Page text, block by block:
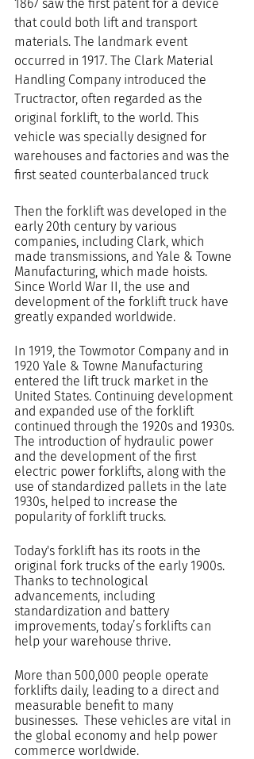
1867 saw the first patent for a device
that could both lift and transport
materials. The landmark event
occurred in 1917. The Clark Material
Handling Company introduced the
Tructractor, often regarded as the
original forklift, to the world. This
vehicle was specially designed for
warehouses and factories and was the
first seated counterbalanced truck
Then the forklift was developed in the
early 20th century by various
companies, including Clark, which
made transmissions, and Yale & Towne
Manufacturing, which made hoists.
Since World War II, the use and
development of the forklift truck have
greatly expanded worldwide.
In 1919, the Towmotor Company and in
1920 Yale & Towne Manufacturing
entered the lift truck market in the
United States. Continuing development
and expanded use of the forklift
continued through the 1920s and 1930s.
The introduction of hydraulic power
and the development of the first
electric power forklifts, along with the
use of standardized pallets in the late
1930s, helped to increase the
popularity of forklift trucks.
Today's forklift has its roots in the
original fork trucks of the early 1900s.
Thanks to technological
advancements, including
standardization and battery
improvements, today’s forklifts can
help your warehouse thrive.
More than 500,000 people operate
forklifts daily, leading to a direct and
measurable benefit to many
businesses.  These vehicles are vital in
the global economy and help power
commerce worldwide.